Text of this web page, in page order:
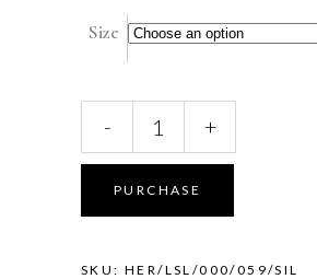
Size
quantity
- +
PURCHASE
SKU: HER/LSL/000/059/SIL